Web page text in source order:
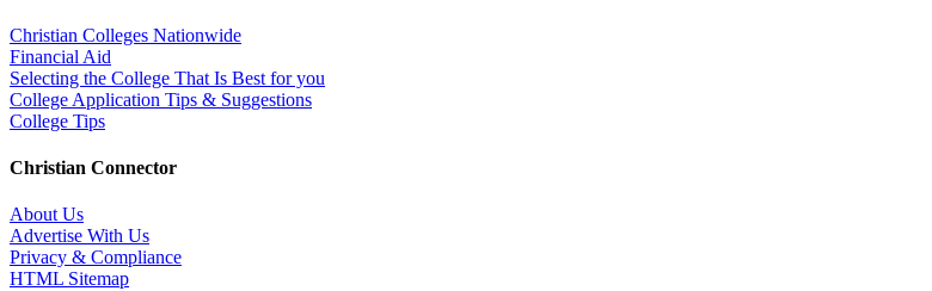
Christian Colleges Nationwide
Financial Aid
Selecting the College That Is Best for you
College Application Tips & Suggestions
College Tips
Christian Connector
About Us
Advertise With Us
Privacy & Compliance
HTML Sitemap